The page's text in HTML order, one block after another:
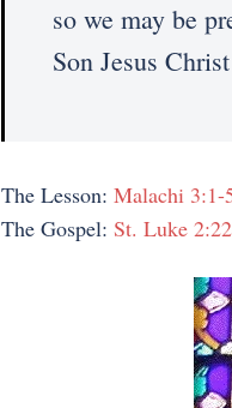
so we may be
Son Jesus
The Lesson: Malachi 3:1-
The Gospel: St. Luke